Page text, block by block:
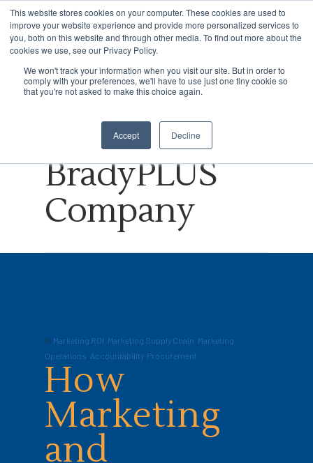
This website stores cookies on your computer. These cookies are used to
improve your website experience and provide more personalized services to
you, both on this website and through other media. To find out more about the
cookies we use, see our Privacy Policy.
We won't track your information when you visit our site. But in order to
comply with your preferences, we'll have to use just one tiny cookie so
that you're not asked to make this choice again.
Accept Decline
Hit enter to search or ESC to close
Tag
BPO Archives
- NVISION, A
BradyPLUS
Company
In Marketing ROI, Marketing Supply Chain, Marketing
Operations, Accountability, Procurement
How
Marketing
and